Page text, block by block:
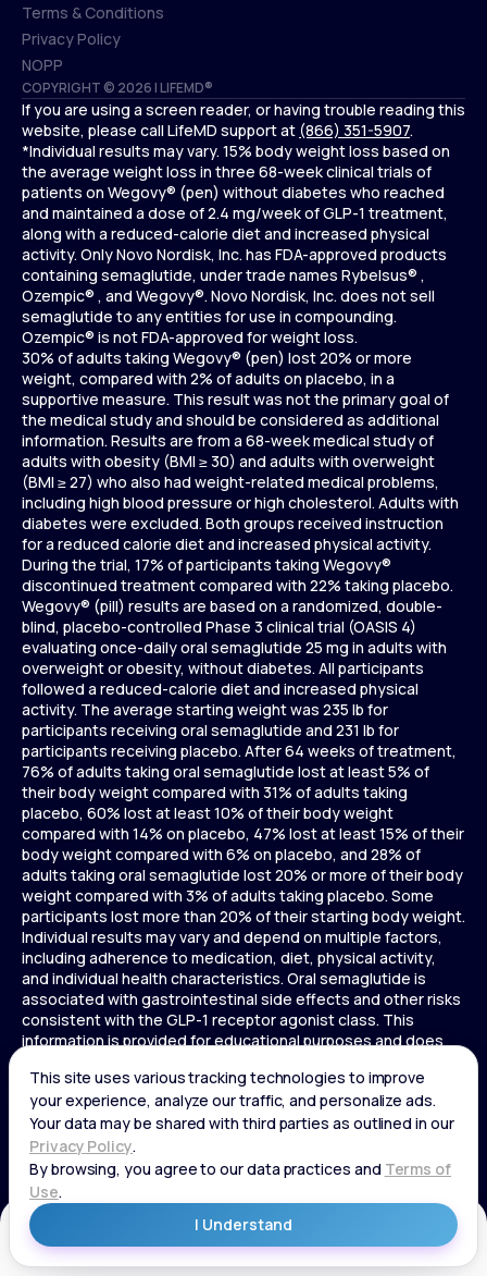
COPYRIGHT © 2026 | LIFEMD®
Telehealth
CCPA
Terms & Conditions
Terms & Conditions
Privacy Policy
Privacy Policy
NOPP
NOPP
If you are using a screen reader, or having trouble reading this
website, please call LifeMD support at (866) 351-5907.
*Individual results may vary. 15% body weight loss based on
the average weight loss in three 68-week clinical trials of
patients on Wegovy® (pen) without diabetes who reached
and maintained a dose of 2.4 mg/week of GLP-1 treatment,
along with a reduced-calorie diet and increased physical
activity. Only Novo Nordisk, Inc. has FDA-approved products
containing semaglutide, under trade names Rybelsus® ,
Ozempic® , and Wegovy®. Novo Nordisk, Inc. does not sell
semaglutide to any entities for use in compounding.
Ozempic® is not FDA-approved for weight loss.
30% of adults taking Wegovy® (pen) lost 20% or more
weight, compared with 2% of adults on placebo, in a
supportive measure. This result was not the primary goal of
the medical study and should be considered as additional
information. Results are from a 68-week medical study of
adults with obesity (BMI ≥ 30) and adults with overweight
(BMI ≥ 27) who also had weight-related medical problems,
including high blood pressure or high cholesterol. Adults with
diabetes were excluded. Both groups received instruction
for a reduced calorie diet and increased physical activity.
During the trial, 17% of participants taking Wegovy®
discontinued treatment compared with 22% taking placebo.
Wegovy® (pill) results are based on a randomized, double-
blind, placebo-controlled Phase 3 clinical trial (OASIS 4)
evaluating once-daily oral semaglutide 25 mg in adults with
overweight or obesity, without diabetes. All participants
followed a reduced-calorie diet and increased physical
activity. The average starting weight was 235 lb for
participants receiving oral semaglutide and 231 lb for
participants receiving placebo. After 64 weeks of treatment,
76% of adults taking oral semaglutide lost at least 5% of
their body weight compared with 31% of adults taking
placebo, 60% lost at least 10% of their body weight
compared with 14% on placebo, 47% lost at least 15% of their
body weight compared with 6% on placebo, and 28% of
adults taking oral semaglutide lost 20% or more of their body
weight compared with 3% of adults taking placebo. Some
participants lost more than 20% of their starting body weight.
Individual results may vary and depend on multiple factors,
including adherence to medication, diet, physical activity,
and individual health characteristics. Oral semaglutide is
associated with gastrointestinal side effects and other risks
consistent with the GLP-1 receptor agonist class. This
information is provided for educational purposes and does
be made in consultation with a licensed healthcare provider.
In a 72-week Zepbound (tirzepatide) study of adults without
diabetes, average weight loss was 15.0% (34 lbs) for 5 mg,
19.5% (44 lbs) for 10 mg, 20.9% (48 lbs) for 15 mg, and 3.1% (7
lbs) for placebo. In a 72-week Zepbound (tirzepatide) study
of adults with diabetes, average weight loss was 12.8% (28
lbs) for 10 mg, 14.7% (33 lbs) for 15 mg, and 3.2% (7 lbs) for
placebo. In a 3-year Saxenda study, adults with pre-diabetes
and BMI ≥30 or ≥27 with one or more weight-related
conditions were given Saxenda or placebo added to a
Get Started